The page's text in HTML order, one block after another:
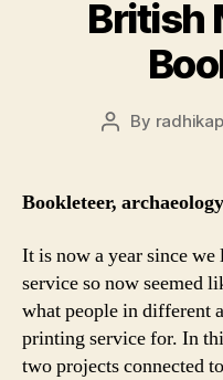
British
Post
By
Bookleteer,
It is now a year since
service so now seemed
what people in different
printing service for. In
two projects connected